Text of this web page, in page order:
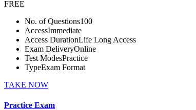
FREE
No. of Questions100
AccessImmediate
Access DurationLife Long Access
Exam DeliveryOnline
Test ModesPractice
TypeExam Format
TAKE NOW
Practice Exam